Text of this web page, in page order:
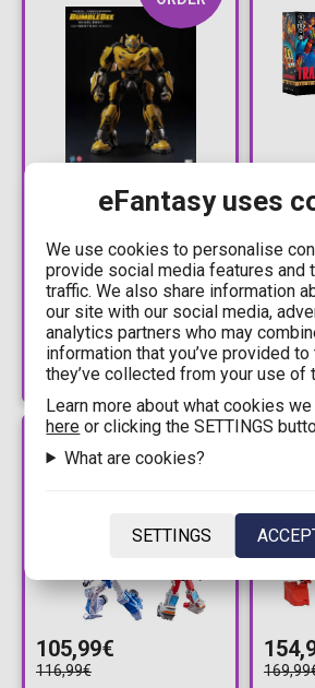
216,99€
Transformers:
Bumblebee -
Bumblebee (Cybertron
Mode) DLX Action
Figure (20cm)
Available: Preorder
74,99€
the
PRE-
ORDER
105,99€
116,99€
eFantasy uses
We use cookies to personalise
provide social media features and
traffic. We also share information
our site with our social media,
analytics partners who may
information that you’ve provided
they’ve collected from your use of
Learn more about what cookies
here or clicking the SETTINGS
What are cookies?
SETTINGS